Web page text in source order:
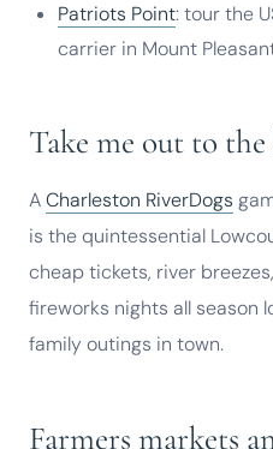
Patriots Point: tour the
carrier in Mount
Take me out to
ACharleston RiverDogs
is the quintessential
cheap tickets, river
fireworks nights all season
family outings in town.
Farmers markets